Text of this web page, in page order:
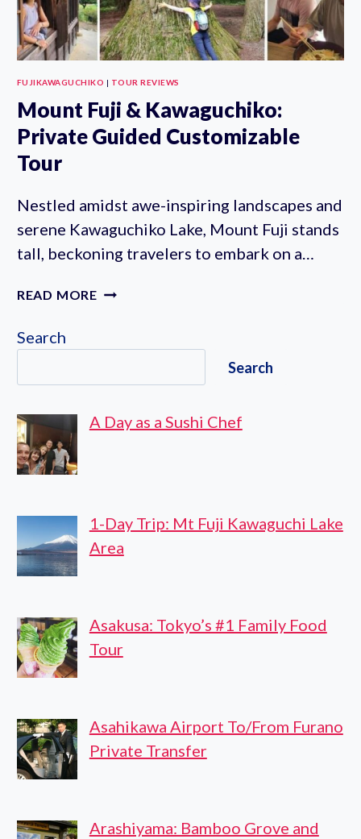
FUJIKAWAGUCHIKO | TOUR REVIEWS
Mount Fuji & Kawaguchiko:
Private Guided Customizable
Tour
Nestled amidst awe-inspiring landscapes and
serene Kawaguchiko Lake, Mount Fuji stands
tall, beckoning travelers to embark on a…
READ MORE MOUNT
KAWAGUCHIKO:
GUIDED
TOUR
Search
Search
A Day as a Sushi Chef
1-Day Trip: Mt Fuji Kawaguchi Lake
Area
Asakusa: Tokyo’s #1 Family Food
Tour
Asahikawa Airport To/From Furano
Private Transfer
Arashiyama: Bamboo Grove and